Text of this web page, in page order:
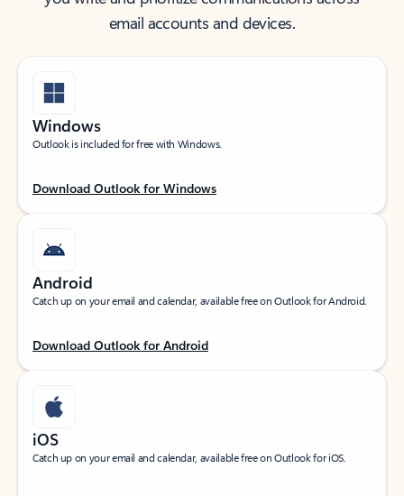
email accounts and devices.
Windows
Outlook is included for free with Windows.
Download Outlook for Windows
Android
Catch up on your email and calendar, available free on Outlook for Android.
Download Outlook for Android
iOS
Catch up on your email and calendar, available free on Outlook for iOS.